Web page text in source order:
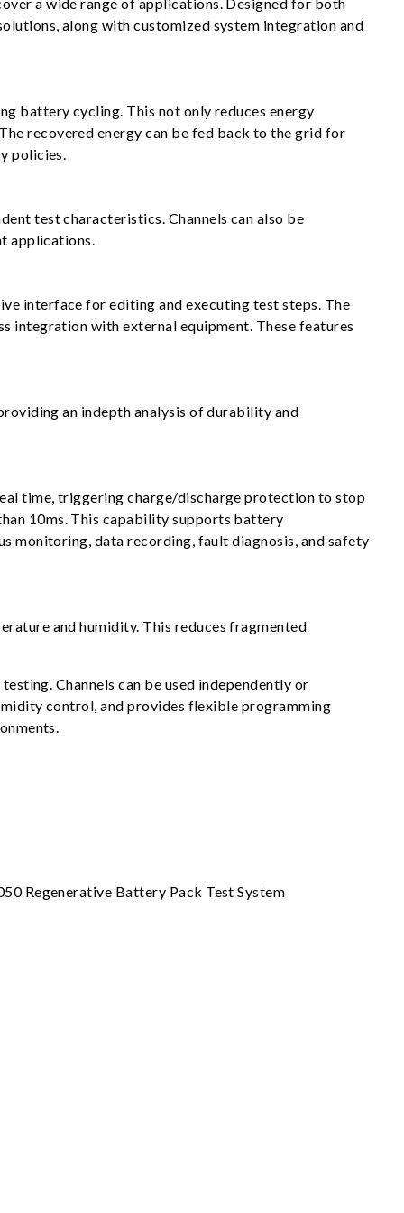
along with customized system integration and
battery cycling. This not only reduces energy
recovered energy can be fed back to the grid for
policies.
test characteristics. Channels can also be
applications.
interface for editing and executing test steps. The
integration with external equipment. These features
an indepth analysis of durability and
time, triggering charge/discharge protection to stop
10ms. This capability supports battery
monitoring, data recording, fault diagnosis, and safety
and humidity. This reduces fragmented
Channels can be used independently or
control, and provides flexible programming